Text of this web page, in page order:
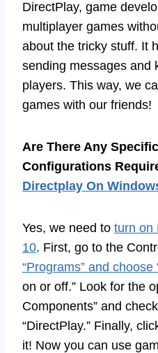
DirectPlay, game
multiplayer games
about the tricky stuff. It
sending messages and
players. This way, we
games with our friends!
Are There Any
Configurations
Directplay On
Yes, we need to turn on
10. First, go to the
“Programs” and choose
on or off.” Look for the
Components” and
“DirectPlay.” Finally,
it! Now you can use